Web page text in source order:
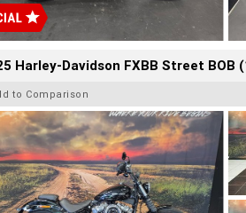
Harley-Davidson FXBB Street BOB
to Comparison